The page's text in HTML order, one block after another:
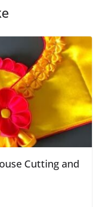
Cutting and